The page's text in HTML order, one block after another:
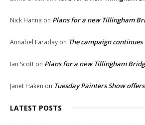
Nick Hanna on Plans for a new Tillingham
Annabel Faraday on The campaign continues
Ian Scott on Plans for a new Tillingham
Janet Haken on Tuesday Painters Show
LATEST POSTS